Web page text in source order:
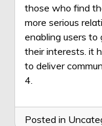
those who find
more serious
enabling users to
their interests. it
to deliver
4.
Posted in